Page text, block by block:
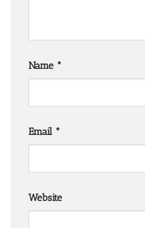
Name *
Email *
Website